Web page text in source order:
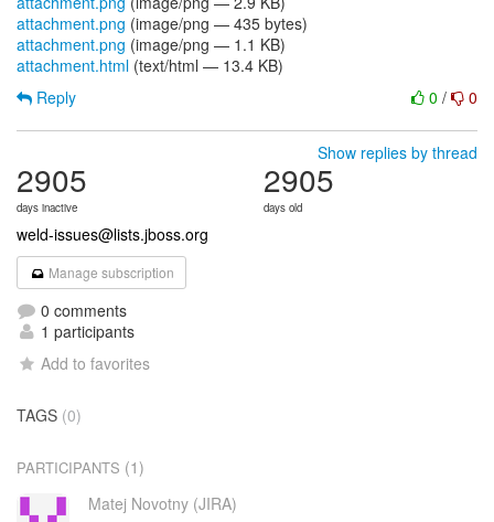
attachment.png (image/png — 435 bytes)
attachment.png (image/png — 1.1 KB)
attachment.html (text/html — 13.4 KB)
0 / 0
Reply
Show replies by thread
2905
days inactive
2905
days old
weld-issues@lists.jboss.org
Manage subscription
0 comments
1 participants
Add to favorites
TAGS (0)
PARTICIPANTS (1)
Matej Novotny (JIRA)